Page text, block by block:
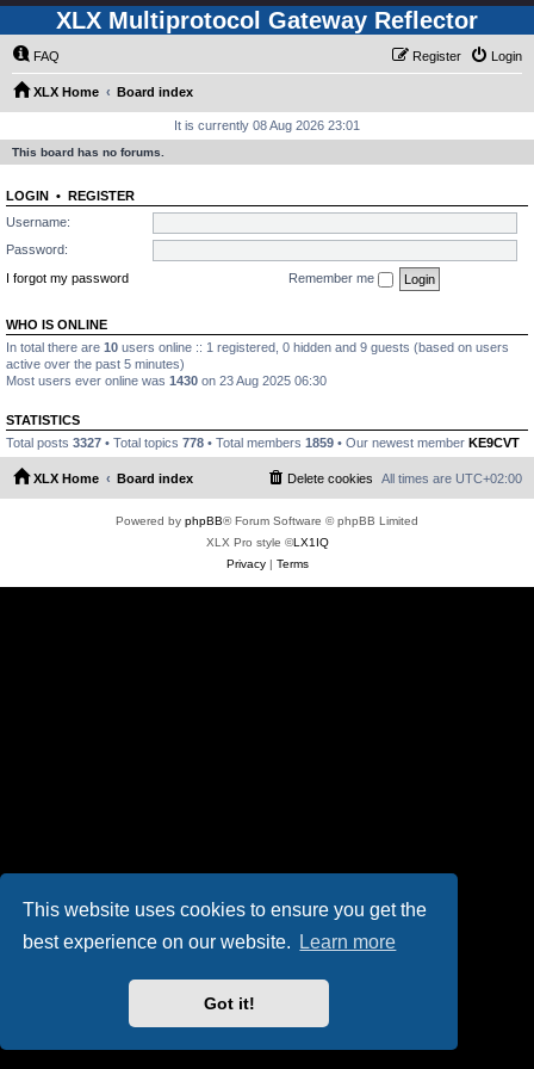
This website uses cookies to ensure you get the
best experience on our website.
Learn more
Got it!
XLX Multiprotocol Gateway Reflector
FAQ Login
Register
XLX Home Board index
It is currently 08 Aug 2026 23:01
This board has no forums.
LOGIN • REGISTER
Username:
Password:
I forgot my password
Remember me
WHO IS ONLINE
In total there are 10 users online :: 1 registered, 0 hidden and 9 guests (based on users
active over the past 5 minutes)
Most users ever online was 1430 on 23 Aug 2025 06:30
STATISTICS
Total posts 3327 • Total topics 778 • Total members 1859 • Our newest member KE9CVT
XLX Home Board index All times are UTC+02:00
Delete cookies
Powered by phpBB® Forum Software © phpBB Limited
XLX Pro style ©LX1IQ
Privacy| Terms